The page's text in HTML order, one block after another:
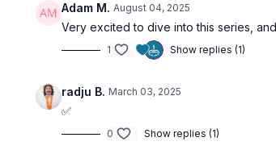
Adam M. August 04, 2025
Very excited to dive into this series,
1 Show replies (1)
radju B. March 03, 2025
✅
0 Show replies (1)